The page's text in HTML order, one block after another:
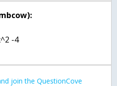
-4
join the QuestionCove